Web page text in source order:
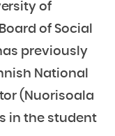
of
of Social
previously
National
(Nuorisoala
in the student